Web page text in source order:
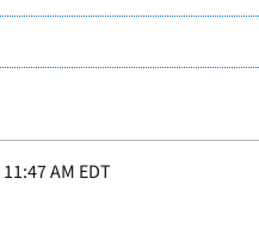
11:47 AM EDT